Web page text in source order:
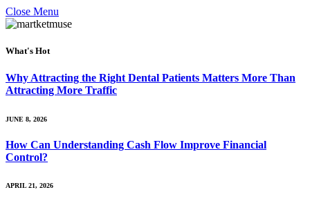
Close Menu
What's Hot
Why Attracting the Right Dental Patients Matters More Than
Attracting More Traffic
JUNE 8, 2026
How Can Understanding Cash Flow Improve Financial
Control?
APRIL 21, 2026